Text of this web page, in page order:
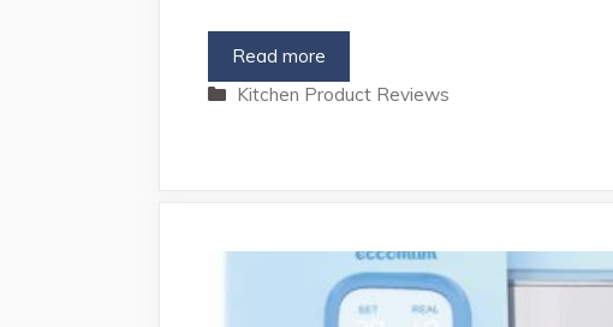
Read more
Categories
Kitchen Product Reviews